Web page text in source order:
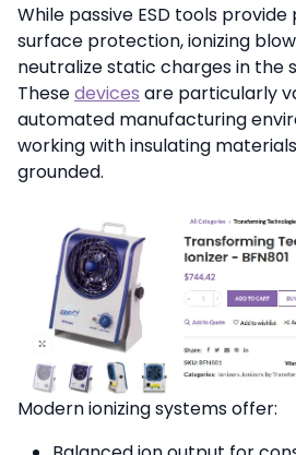
While passive ESD tools
surface protection, ionizing
neutralize static charges in the
Thesedevices are particularly
automated manufacturing
working with insulating
grounded.
Modern ionizing systems offer: